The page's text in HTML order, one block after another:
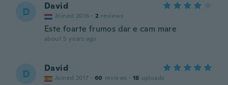
D David
Joined 2016 · 2 reviews
Este foarte frumos dar e cam mare
about 5 years ago
D David
Joined 2017 · 60 reviews · 18 uploads